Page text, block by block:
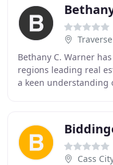
Bethany C. Warner
regions leading real
a keen understanding
Cass